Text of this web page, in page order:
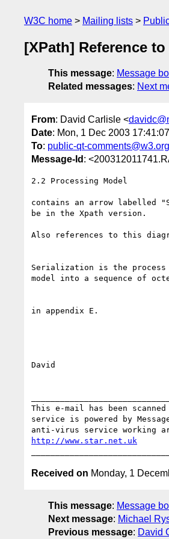
W3C home Mailing lists
[XPath] Reference
This message: Message
Related messages: Next
From: David Carlisle <
Date: Mon, 1 Dec 2003
To: public-qt-comments@w3.org
Message-Id :
2.2 Processing Model
contains an arrow labelled
be in the Xpath version.
Also references to this
Serialization is the process
model into a sequence of
in appendix E.
David
This e-mail has been
service is powered by
http://www.star.net.uk
Received on Monday, 1
This message: Message
Next message: Michael
Previous message: David